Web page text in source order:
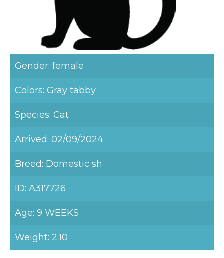
Gender: female
Colors: Gray tabby
Species: Cat
Arrived: 02/09/2024
Breed: Domestic sh
ID: A317726
Age: 9 WEEKS
Weight: 2.10